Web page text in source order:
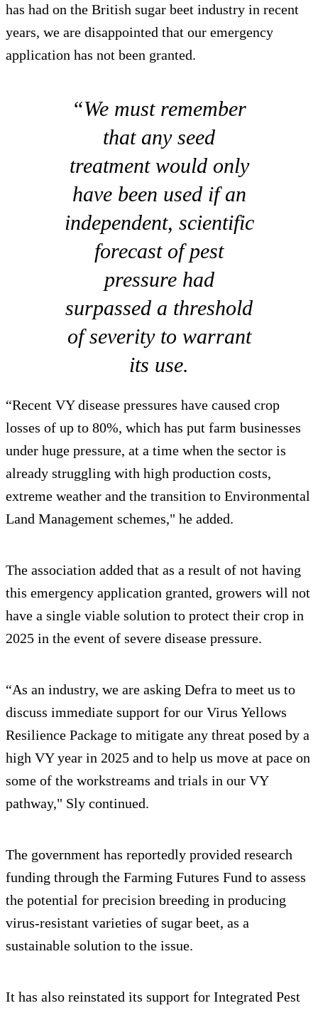
has had on the British sugar beet industry in recent
years, we are disappointed that our emergency
application has not been granted.
“We must remember
that any seed
treatment would only
have been used if an
independent, scientific
forecast of pest
pressure had
surpassed a threshold
of severity to warrant
its use.
“Recent VY disease pressures have caused crop
losses of up to 80%, which has put farm businesses
under huge pressure, at a time when the sector is
already struggling with high production costs,
extreme weather and the transition to Environmental
Land Management schemes," he added.
The association added that as a result of not having
this emergency application granted, growers will not
have a single viable solution to protect their crop in
2025 in the event of severe disease pressure.
“As an industry, we are asking Defra to meet us to
discuss immediate support for our Virus Yellows
Resilience Package to mitigate any threat posed by a
high VY year in 2025 and to help us move at pace on
some of the workstreams and trials in our VY
pathway," Sly continued.
The government has reportedly provided research
funding through the Farming Futures Fund to assess
the potential for precision breeding in producing
virus-resistant varieties of sugar beet, as a
sustainable solution to the issue.
It has also reinstated its support for Integrated Pest